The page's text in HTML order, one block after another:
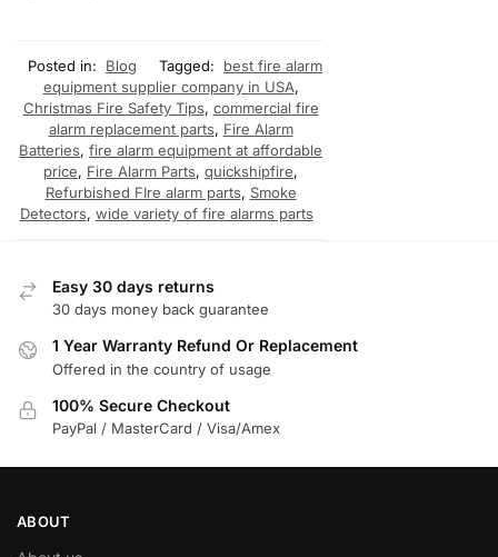
Posted in: Blog Tagged:
best fire alarm
equipment supplier company in USA,
Christmas Fire Safety Tips, commercial fire
alarm replacement parts, Fire Alarm
Batteries,fire alarm equipment at affordable
price, Fire Alarm Parts,quickshipfire,
Refurbished FIre alarm parts, Smoke
Detectors, wide variety of fire alarms parts
Easy 30 days returns
30 days money back guarantee
1 Year Warranty Refund Or Replacement
Offered in the country of usage
100% Secure Checkout
PayPal / MasterCard / Visa/Amex
ABOUT